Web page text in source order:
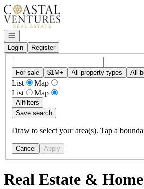
Go to: Homepage
Open navigation
Login
Register
For sale $1M+ All property types All
List
Map
List
Map
Allfilters
Save search
Draw to select your area(s). Tap a
Cancel Apply
Real Estate &